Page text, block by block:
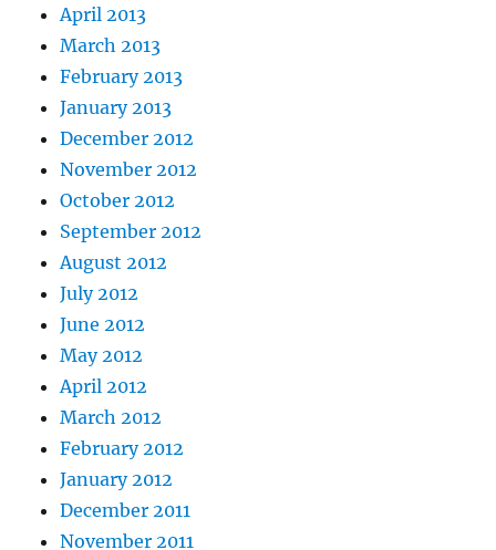
April 2013
March 2013
February 2013
January 2013
December 2012
November 2012
October 2012
September 2012
August 2012
July 2012
June 2012
May 2012
April 2012
March 2012
February 2012
January 2012
December 2011
November 2011